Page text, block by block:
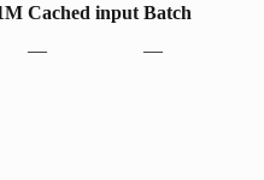
Cached input Batch
— —